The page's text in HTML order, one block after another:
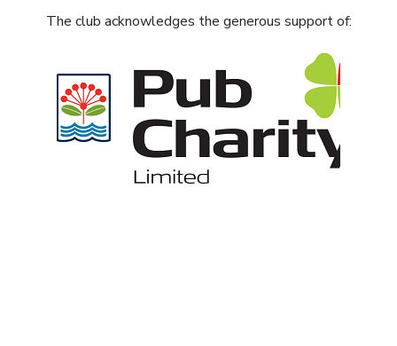
The club acknowledges the generous support of: